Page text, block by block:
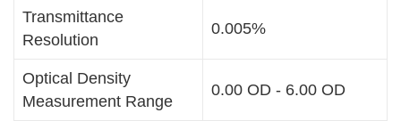
Transmittance
Resolution
0.005%
Optical Density
Measurement Range
0.00 OD - 6.00 OD